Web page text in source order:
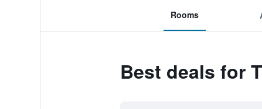
Rooms
Best deals for